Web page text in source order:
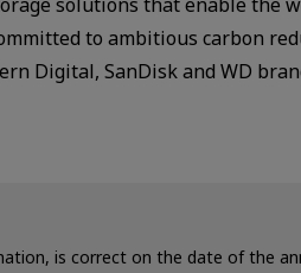
solutions that enable the
to ambitious carbon
Digital, SanDisk and WD
is correct on the date of the